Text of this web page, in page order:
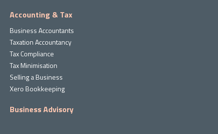
Accounting & Tax
Business Accountants
Taxation Accountancy
Tax Compliance
Tax Minimisation
Selling a Business
Xero Bookkeeping
Business Advisory